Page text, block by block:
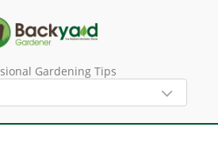
Gardening Tips